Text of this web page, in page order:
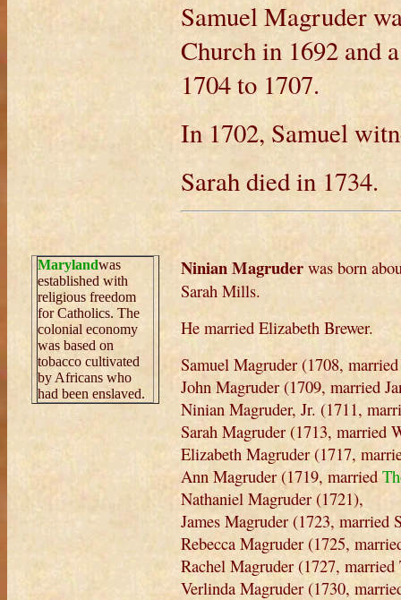
Samuel Magruder
Church in 1692 and
1704 to 1707.
In 1702, Samuel
Sarah died in 1734.
Marylandwas
established with
religious freedom
for Catholics. The
colonial economy
was based on
tobacco cultivated
by Africans who
had been enslaved.
Ninian Magruder was born
Sarah Mills.
He married Elizabeth Brewer.
Samuel Magruder (1708,
John Magruder (1709, married
Ninian Magruder, Jr. (1711,
Sarah Magruder (1713, married
Elizabeth Magruder (1717,
Ann Magruder (1719, married
Nathaniel Magruder (1721),
James Magruder (1723, married
Rebecca Magruder (1725,
Rachel Magruder (1727,
Verlinda Magruder (1730,